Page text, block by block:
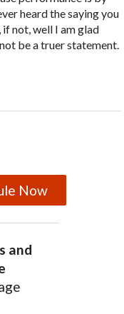
heard the saying you
if not, well I am glad
be a truer statement.
Now
and